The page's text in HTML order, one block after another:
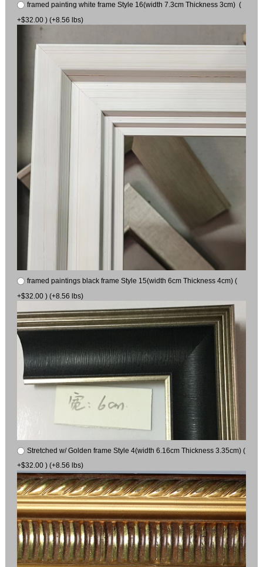
framed painting white frame Style 16(width 7.3cm Thickness 3cm) (
+$32.00 ) (+8.56 lbs)
framed paintings black frame Style 15(width 6cm Thickness 4cm) (
+$32.00 ) (+8.56 lbs)
Stretched w/ Golden frame Style 4(width 6.16cm Thickness 3.35cm) (
+$32.00 ) (+8.56 lbs)